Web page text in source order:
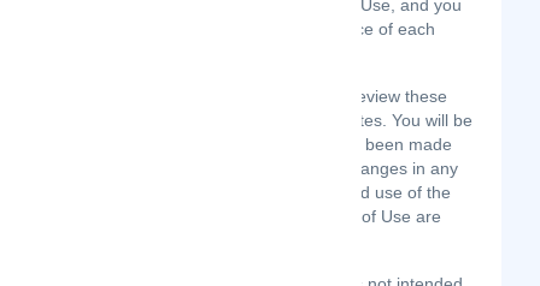
“Last updated” date of these Terms of Use, and you
waive any right to receive specific notice of each
It is your responsibility to periodically review these
Terms of Use to stay informed of updates. You will be
subject to, and will be deemed to have been made
aware of and to have accepted, the changes in any
revised Terms of Use by your continued use of the
Site after the date such revised Terms of Use are